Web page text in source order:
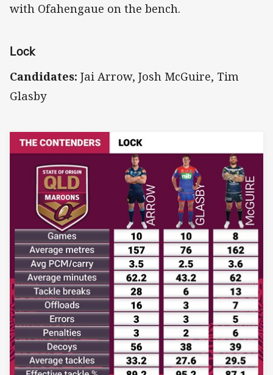
with Ofahengaue on the bench.
Lock
Candidates: Jai Arrow, Josh McGuire, Tim
Glasby